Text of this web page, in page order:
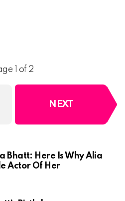
1 of 2
NEXT
Bhatt: Here Is Why Alia
Actor Of Her